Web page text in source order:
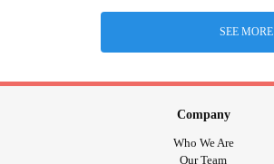
SEE MORE
Company
Who We Are
Our Team